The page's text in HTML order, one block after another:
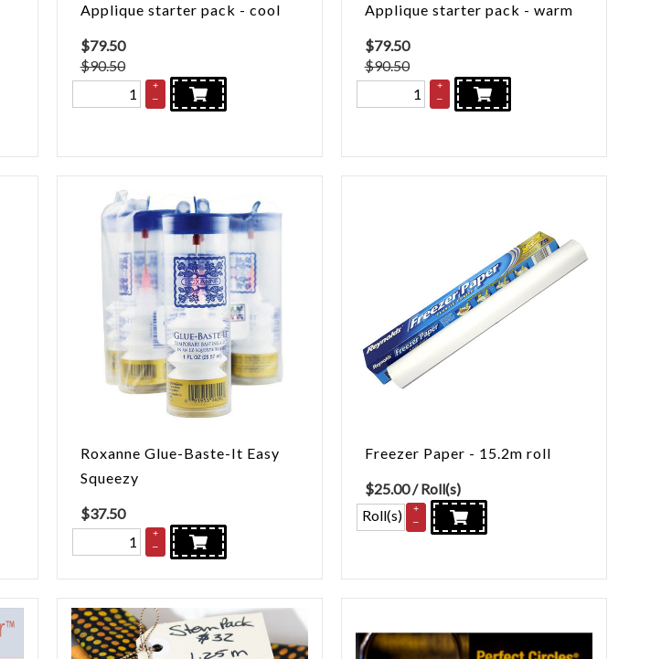
Applique starter pack - cool
$79.50
$90.50
+
–
Applique starter pack - warm
$79.50
$90.50
+
–
Roxanne Glue-Baste-It Easy
Squeezy
$37.50
+
–
Freezer Paper - 15.2m roll
$25.00/ Roll(s)
Roll(s)
+
–